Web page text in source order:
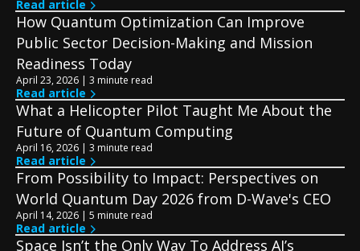
Read article
How Quantum Optimization Can Improve
Public Sector Decision-Making and Mission
Readiness Today
April 23, 2026 | 3 minute read
Read article
What a Helicopter Pilot Taught Me About the
Future of Quantum Computing
April 16, 2026 | 3 minute read
Read article
From Possibility to Impact: Perspectives on
World Quantum Day 2026 from D-Wave's CEO
April 14, 2026 | 5 minute read
Read article
Space Isn’t the Only Way To Address AI’s